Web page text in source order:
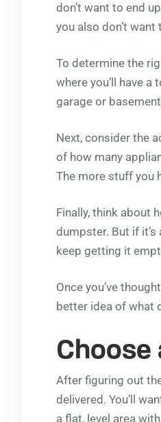
don’t want to end
you also don’t
To determine the
where you’ll have
garage or
Next, consider the
of how many
The more stuff you
Finally, think about
dumpster. But if it’s
keep getting it
Once you’ve
better idea of what
Choose
After figuring out
delivered. You’ll
a flat, level area